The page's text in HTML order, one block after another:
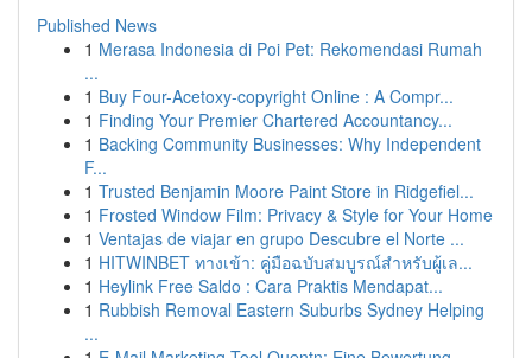
Published News
1 Merasa Indonesia di Poi Pet: Rekomendasi Rumah
...
1 Buy Four-Acetoxy-copyright Online : A Compr...
1 Finding Your Premier Chartered Accountancy...
1 Backing Community Businesses: Why Independent
F...
1 Trusted Benjamin Moore Paint Store in Ridgefiel...
1 Frosted Window Film: Privacy & Style for Your Home
1 Ventajas de viajar en grupo Descubre el Norte ...
1 HITWINBET ทางเข้า: คู่มือฉบับสมบูรณ์สำหรับผู้เล...
1 Heylink Free Saldo : Cara Praktis Mendapat...
1 Rubbish Removal Eastern Suburbs Sydney Helping
...